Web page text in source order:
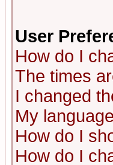
User
How do I
The times
I changed
My
How do I
How do I